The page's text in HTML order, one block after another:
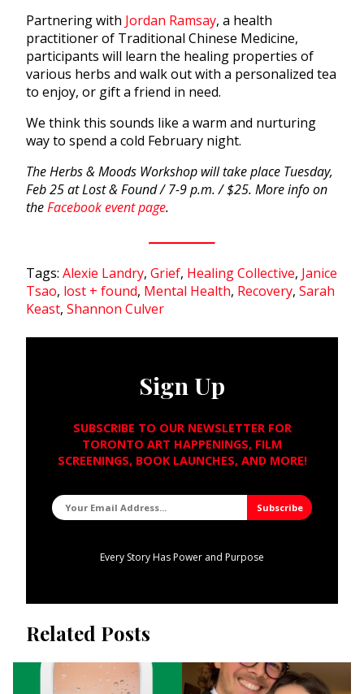
Partnering with Jordan Ramsay, a health
practitioner of Traditional Chinese Medicine,
participants will learn the healing properties of
various herbs and walk out with a personalized tea
to enjoy, or gift a friend in need.
We think this sounds like a warm and nurturing
way to spend a cold February night.
The Herbs & Moods Workshop will take place Tuesday,
Feb 25 at Lost & Found / 7-9 p.m. / $25. More info on
theFacebook event page.
Tags: Alexie Landry, Grief, Healing Collective, Janice
Tsao, lost + found, Mental Health, Recovery, Sarah
Keast, Shannon Culver
Sign Up
SUBSCRIBE TO OUR NEWSLETTER FOR
TORONTO ART HAPPENINGS, FILM
SCREENINGS, BOOK LAUNCHES, AND MORE!
Every Story Has Power and Purpose
Related Posts